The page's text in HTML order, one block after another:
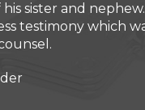
sister and
testimony which
Glad I went
great with